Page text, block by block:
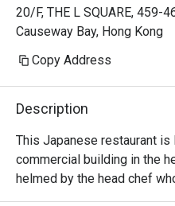
20/F, THE L SQUARE, 459-
Causeway Bay, Hong Kong
Copy Address
Description
This Japanese restaurant
commercial building in the
helmed by the head chef
experience in Japanese